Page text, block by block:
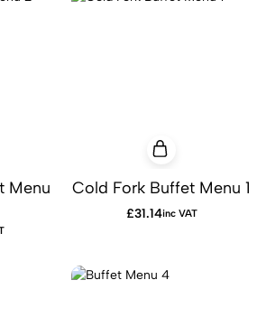
Menu
Cold Fork Buffet Menu 1
£31.14inc VAT